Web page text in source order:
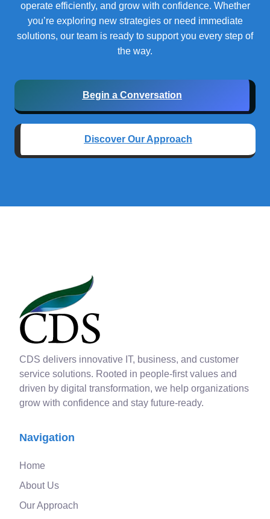
operate efficiently, and grow with confidence. Whether
you’re exploring new strategies or need immediate
solutions, our team is ready to support you every step of
the way.
Begin a Conversation
Discover Our Approach
CDS delivers innovative IT, business, and customer
service solutions. Rooted in people-first values and
driven by digital transformation, we help organizations
grow with confidence and stay future-ready.
Navigation
Home
About Us
Our Approach